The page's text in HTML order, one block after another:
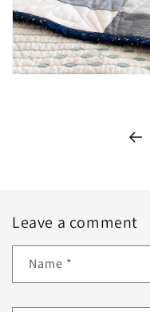
Leave a comment
Name *